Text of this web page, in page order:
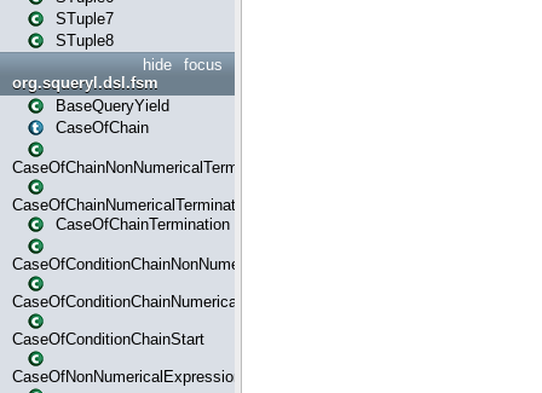
STuple7
STuple8
focus
hide
org.squeryl.dsl.fsm
BaseQueryYield
CaseOfChain
CaseOfChainNonNumericalTermination
CaseOfChainNumericalTermination
CaseOfChainTermination
CaseOfConditionChainNonNumerical
CaseOfConditionChainNumerical
CaseOfConditionChainStart
CaseOfNonNumericalExpressionMatchStart